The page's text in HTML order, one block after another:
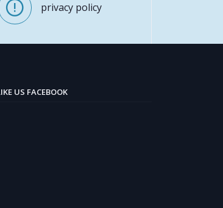
privacy policy
US FACEBOOK